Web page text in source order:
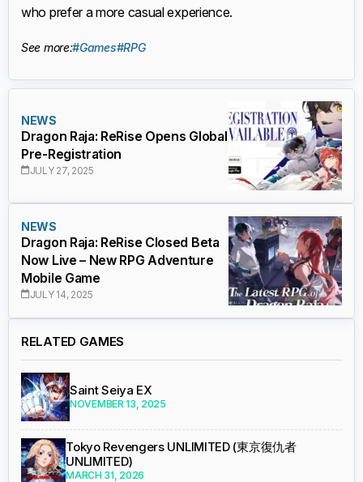
who prefer a more casual experience.
See more:#Games#RPG
NEWS
Dragon Raja: ReRise Opens Global
Pre-Registration
JULY 27, 2025
NEWS
Dragon Raja: ReRise Closed Beta
Now Live – New RPG Adventure
Mobile Game
JULY 14, 2025
RELATED GAMES
Saint Seiya EX
NOVEMBER 13, 2025
Tokyo Revengers UNLIMITED (東京復仇者
UNLIMITED)
MARCH 31, 2026